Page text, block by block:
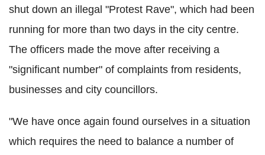
shut down an illegal "Protest Rave", which had been
running for more than two days in the city centre.
The officers made the move after receiving a
"significant number" of complaints from residents,
businesses and city councillors.
"We have once again found ourselves in a situation
which requires the need to balance a number of